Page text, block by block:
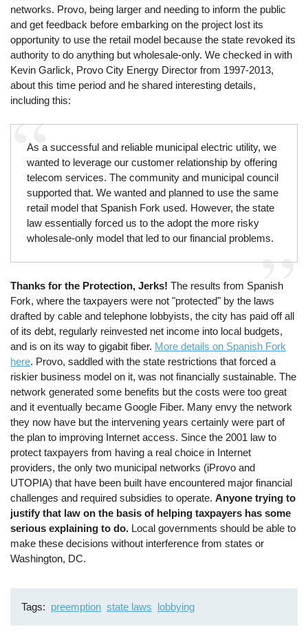
networks. Provo, being larger and needing to inform the public
and get feedback before embarking on the project lost its
opportunity to use the retail model because the state revoked its
authority to do anything but wholesale-only. We checked in with
Kevin Garlick, Provo City Energy Director from 1997-2013,
about this time period and he shared interesting details,
including this:
As a successful and reliable municipal electric utility, we
wanted to leverage our customer relationship by offering
telecom services. The community and municipal council
supported that. We wanted and planned to use the same
retail model that Spanish Fork used. However, the state
law essentially forced us to the adopt the more risky
wholesale-only model that led to our financial problems.
Thanks for the Protection, Jerks! The results from Spanish
Fork, where the taxpayers were not "protected" by the laws
drafted by cable and telephone lobbyists, the city has paid off all
of its debt, regularly reinvested net income into local budgets,
and is on its way to gigabit fiber. More details on Spanish Fork
here. Provo, saddled with the state restrictions that forced a
riskier business model on it, was not financially sustainable. The
network generated some benefits but the costs were too great
and it eventually became Google Fiber. Many envy the network
they now have but the intervening years certainly were part of
the plan to improving Internet access. Since the 2001 law to
protect taxpayers from having a real choice in Internet
providers, the only two municipal networks (iProvo and
UTOPIA) that have been built have encountered major financial
challenges and required subsidies to operate.Anyone trying to
justify that law on the basis of helping taxpayers has some
serious explaining to do. Local governments should be able to
make these decisions without interference from states or
Washington, DC.
Tags preemption state laws lobbying